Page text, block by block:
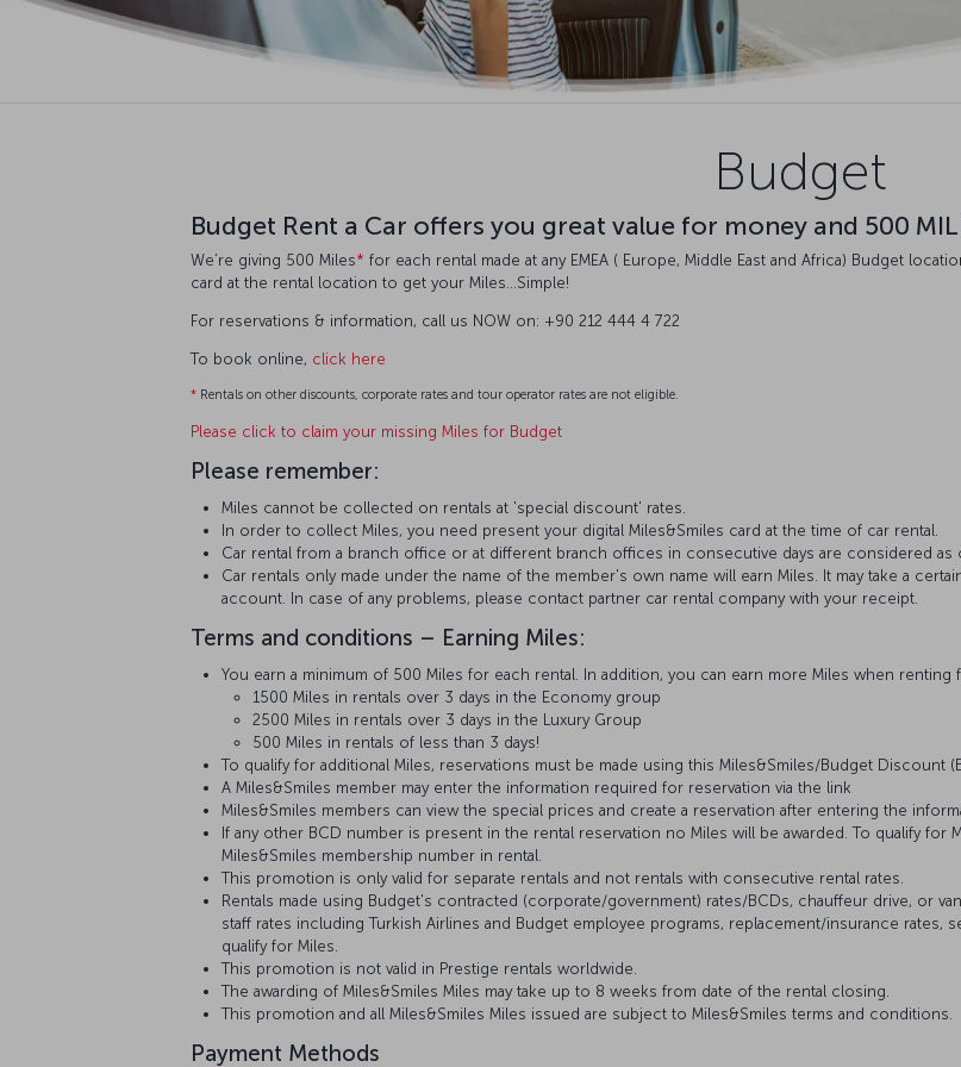
Budget
Budget Rent a Car offers you great value for money and 500
We’re giving 500 Miles* for each rental made at any EMEA ( Europe, Middle East and Africa) Budget
card at the rental location to get your Miles…Simple!
For reservations & information, call us NOW on: +90 212 444 4 722
To book online, click here
* Rentals on other discounts, corporate rates and tour operator rates are not eligible.
Please click to claim your missing Miles for Budget
Please remember:
Miles cannot be collected on rentals at 'special discount' rates.
In order to collect Miles, you need present your digital Miles&Smiles card at the time of car rental.
Car rental from a branch office or at different branch offices in consecutive days are considered as
Car rentals only made under the name of the member's own name will earn Miles. It may take a
account. In case of any problems, please contact partner car rental company with your receipt.
Terms and conditions – Earning Miles:
You earn a minimum of 500 Miles for each rental. In addition, you can earn more Miles when renting
1500 Miles in rentals over 3 days in the Economy group
2500 Miles in rentals over 3 days in the Luxury Group
500 Miles in rentals of less than 3 days!
To qualify for additional Miles, reservations must be made using this Miles&Smiles/Budget Discount
A Miles&Smiles member may enter the information required for reservation via the link
Miles&Smiles members can view the special prices and create a reservation after entering the
If any other BCD number is present in the rental reservation no Miles will be awarded. To qualify
Miles&Smiles membership number in rental.
This promotion is only valid for separate rentals and not rentals with consecutive rental rates.
Rentals made using Budget's contracted (corporate/government) rates/BCDs, chauffeur drive, or
staff rates including Turkish Airlines and Budget employee programs, replacement/insurance
qualify for Miles.
This promotion is not valid in Prestige rentals worldwide.
The awarding of Miles&Smiles Miles may take up to 8 weeks from date of the rental closing.
This promotion and all Miles&Smiles Miles issued are subject to Miles&Smiles terms and conditions.
Payment Methods